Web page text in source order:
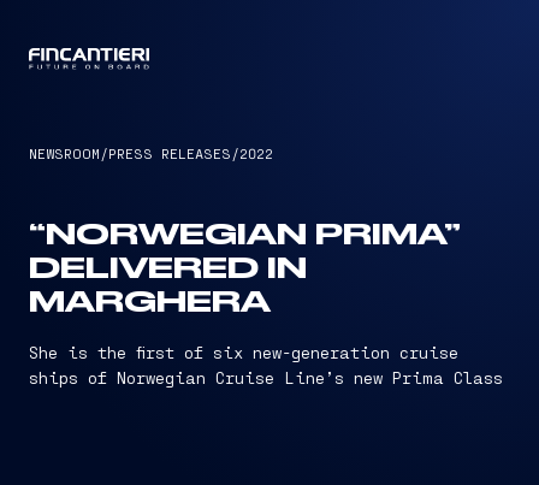
NEWSROOM /PRESS RELEASES /2022
“NORWEGIAN PRIMA”
DELIVERED IN
MARGHERA
She is the first of six new-generation cruise
ships of Norwegian Cruise Line’s new Prima Class